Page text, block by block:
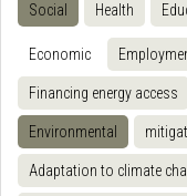
Social Health
Economic
Financing energy access
Environmental
Adaptation to climate